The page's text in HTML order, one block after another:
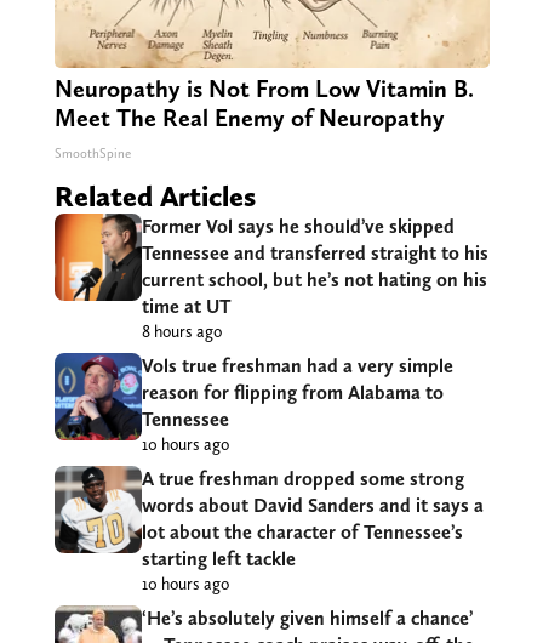
Neuropathy is Not From Low Vitamin B.
Meet The Real Enemy of Neuropathy
SmoothSpine
Related Articles
Former Vol says he should’ve skipped
Tennessee and transferred straight to his
current school, but he’s not hating on his
time at UT
8 hours ago
Vols true freshman had a very simple
reason for flipping from Alabama to
Tennessee
10 hours ago
A true freshman dropped some strong
words about David Sanders and it says a
lot about the character of Tennessee’s
starting left tackle
10 hours ago
‘He’s absolutely given himself a chance’